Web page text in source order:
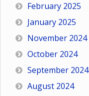
February 2025
January 2025
November 2024
October 2024
September 2024
August 2024